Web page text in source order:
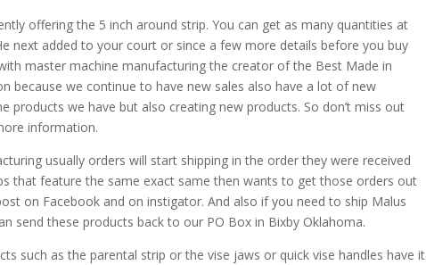
offering the 5 inch around strip. You can get as many quantities at
next added to your court or since a few more details before you buy
master machine manufacturing the creator of the Best Made in
because we continue to have new sales also have a lot of new
products we have but also creating new products. So don’t miss out
information.
usually orders will start shipping in the order they were received
that feature the same exact same then wants to get those orders out
on Facebook and on instigator. And also if you need to ship Malus
send these products back to our PO Box in Bixby Oklahoma.
such as the parental strip or the vise jaws or quick vise handles have it